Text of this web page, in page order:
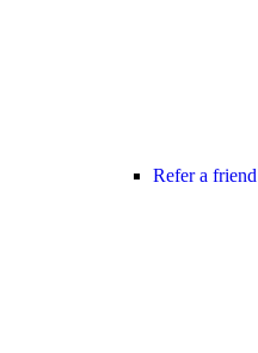
Refer a friend